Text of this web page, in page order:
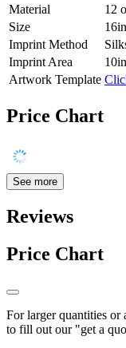
Material
12
Size
Imprint Method
Imprint Area
Artwork Template
Price Chart
See more
Reviews
Price Chart
For larger quantities or
to fill out our "get a